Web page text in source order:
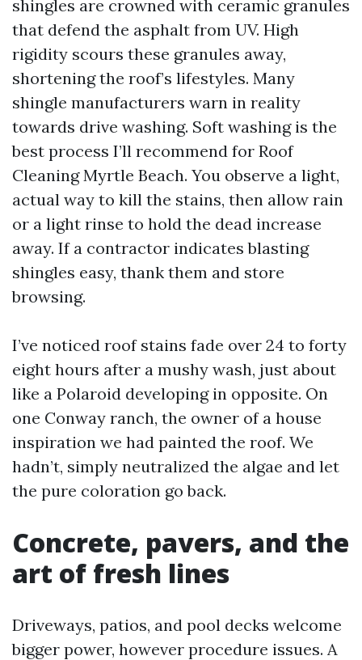
shingles are crowned with ceramic granules
that defend the asphalt from UV. High
rigidity scours these granules away,
shortening the roof’s lifestyles. Many
shingle manufacturers warn in reality
towards drive washing. Soft washing is the
best process I’ll recommend for Roof
Cleaning Myrtle Beach. You observe a light,
actual way to kill the stains, then allow rain
or a light rinse to hold the dead increase
away. If a contractor indicates blasting
shingles easy, thank them and store
browsing.
I’ve noticed roof stains fade over 24 to forty
eight hours after a mushy wash, just about
like a Polaroid developing in opposite. On
one Conway ranch, the owner of a house
inspiration we had painted the roof. We
hadn’t, simply neutralized the algae and let
the pure coloration go back.
Concrete, pavers, and the
art of fresh lines
Driveways, patios, and pool decks welcome
bigger power, however procedure issues. A